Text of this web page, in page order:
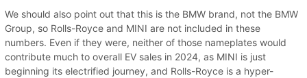
We should also point out that this is the BMW brand, not the BMW
Group, so Rolls-Royce and MINI are not included in these
numbers. Even if they were, neither of those nameplates would
contribute much to overall EV sales in 2024, as MINI is just
beginning its electrified journey, and Rolls-Royce is a hyper-